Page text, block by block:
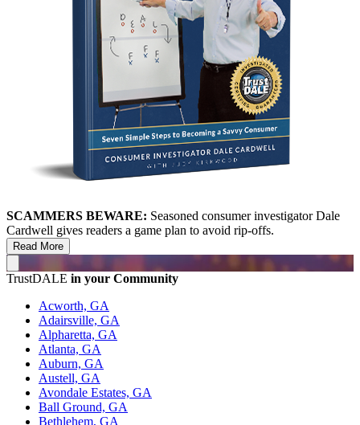
SCAMMERS BEWARE: Seasoned consumer investigator Dale
Cardwell gives readers a game plan to avoid rip-offs.
Read More
TrustDALE in your Community
Acworth, GA
Adairsville, GA
Alpharetta, GA
Atlanta, GA
Auburn, GA
Austell, GA
Avondale Estates, GA
Ball Ground, GA
Bethlehem, GA